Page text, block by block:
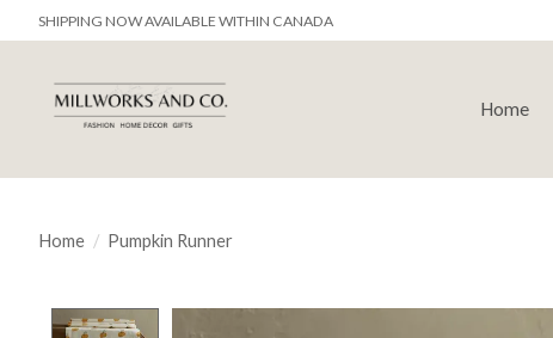
SHIPPING NOW AVAILABLE WITHIN CANADA
Home
Home / Pumpkin Runner